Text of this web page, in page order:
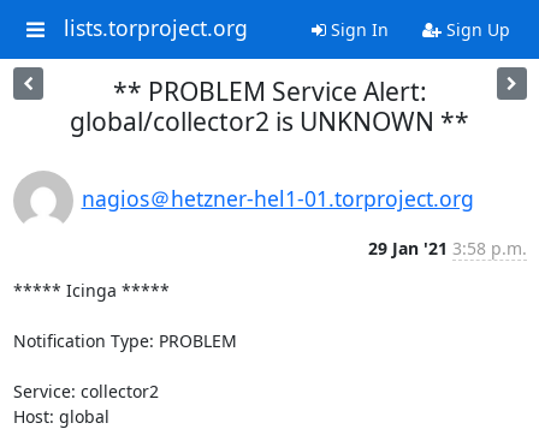
lists.torproject.org Sign In Sign Up
** PROBLEM Service Alert:
global/collector2 is UNKNOWN **
nagios＠hetzner-hel1-01.torproject.org
29 Jan '21 3:58 p.m.
***** Icinga *****
Notification Type: PROBLEM
Service: collector2
Host: global